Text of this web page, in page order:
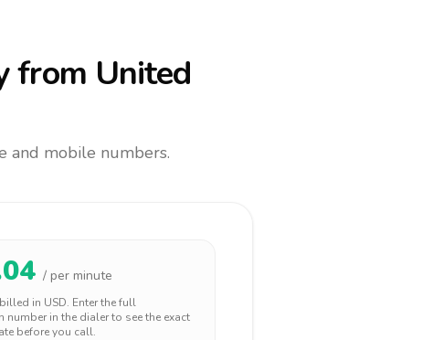
from United
and mobile numbers.
/ per minute
in USD. Enter the full
number in the dialer to see the exact
before you call.